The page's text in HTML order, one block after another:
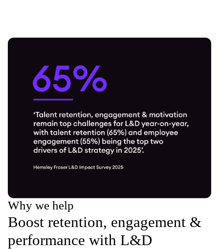
Why we help
Boost retention, engagement &
performance with L&D